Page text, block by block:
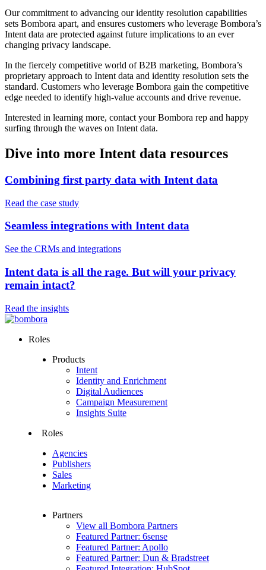
Our commitment to advancing our identity resolution capabilities
sets Bombora apart, and ensures customers who leverage Bombora’s
Intent data are protected against future implications to an ever
changing privacy landscape.
In the fiercely competitive world of B2B marketing, Bombora’s
proprietary approach to Intent data and identity resolution sets the
standard. Customers who leverage Bombora gain the competitive
edge needed to identify high-value accounts and drive revenue.
Interested in learning more, contact your Bombora rep and happy
surfing through the waves on Intent data.
Dive into more Intent data resources
Combining first party data with Intent data
Read the case study
Seamless integrations with Intent data
See the CRMs and integrations
Intent data is all the rage. But will your privacy
remain intact?
Read the insights
Roles
Products
Intent
Identity and Enrichment
Digital Audiences
Campaign Measurement
Insights Suite
Roles
Agencies
Publishers
Sales
Marketing
Partners
View all Bombora Partners
Featured Partner: 6sense
Featured Partner: Apollo
Featured Partner: Dun & Bradstreet